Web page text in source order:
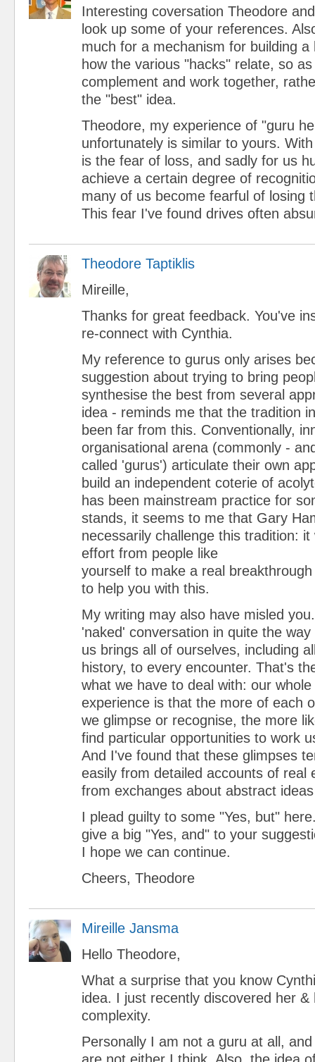
Interesting coversation Theodore
look up some of your references.
much for a mechanism for building a
how the various "hacks" relate, so
complement and work together,
the "best" idea.
Theodore, my experience of "guru
unfortunately is similar to yours.
is the fear of loss, and sadly for us
achieve a certain degree of
many of us become fearful of losing
This fear I've found drives often
Theodore Taptiklis
Mireille,
Thanks for great feedback. You've
re-connect with Cynthia.
My reference to gurus only arises
suggestion about trying to bring
synthesise the best from several
idea - reminds me that the tradition
been far from this. Conventionally,
organisational arena (commonly -
called 'gurus') articulate their own
build an independent coterie of
has been mainstream practice for
stands, it seems to me that Gary
necessarily challenge this tradition:
effort from people like
yourself to make a real
to help you with this.
My writing may also have misled
'naked' conversation in quite the
us brings all of ourselves, including
history, to every encounter. That's
what we have to deal with: our
experience is that the more of each
we glimpse or recognise, the more
find particular opportunities to work
And I've found that these glimpses
easily from detailed accounts of real
from exchanges about abstract
I plead guilty to some "Yes, but"
give a big "Yes, and" to your
I hope we can continue.
Cheers, Theodore
Mireille Jansma
Hello Theodore,
What a surprise that you know
idea. I just recently discovered her &
complexity.
Personally I am not a guru at all,